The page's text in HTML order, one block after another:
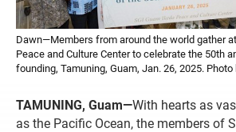
Dawn—Members from around the world gather
Peace and Culture Center to celebrate the 50th
founding, Tamuning, Guam, Jan. 26, 2025. Photo
TAMUNING, Guam—With hearts as
as the Pacific Ocean, the members of